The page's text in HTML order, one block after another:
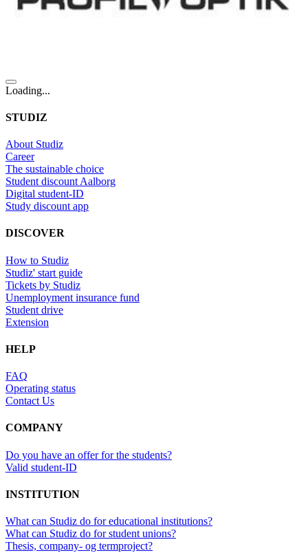
Loading...
STUDIZ
About Studiz
Career
The sustainable choice
Student discount Aalborg
Digital student-ID
Study discount app
DISCOVER
How to Studiz
Studiz' start guide
Tickets by Studiz
Unemployment insurance fund
Student drive
Extension
HELP
FAQ
Operating status
Contact Us
COMPANY
Do you have an offer for the students?
Valid student-ID
INSTITUTION
What can Studiz do for educational institutions?
What can Studiz do for student unions?
Thesis, company- og termproject?